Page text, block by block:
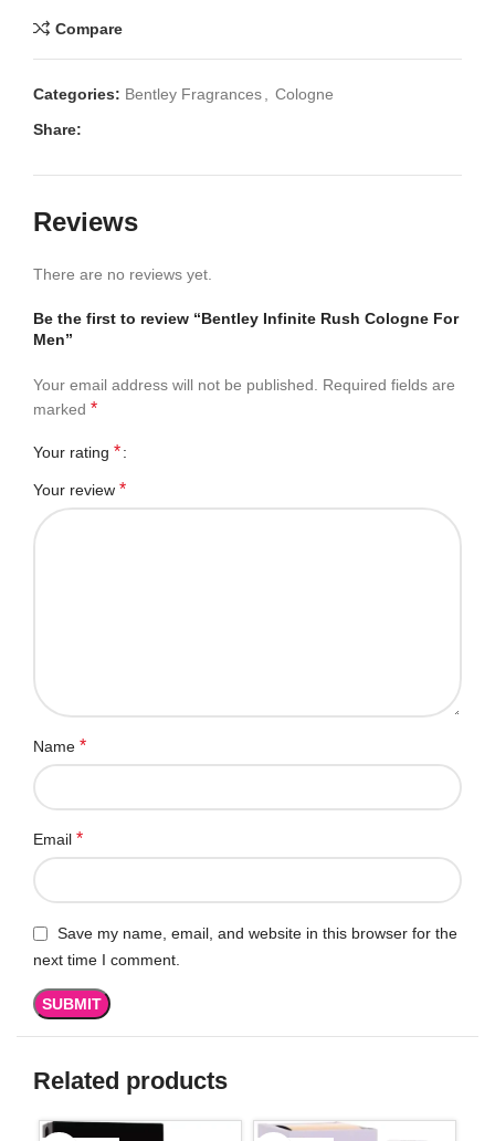
Compare
Categories: Bentley Fragrances
Cologne
Share:
Reviews
There are no reviews yet.
Be the first to review “Bentley Infinite Rush Cologne For
Men”
Your email address will not be published.
Required fields are
marked *
Your rating *
Your review *
Name *
Email *
Save my name, email, and website in this browser for the
next time I comment.
Related products